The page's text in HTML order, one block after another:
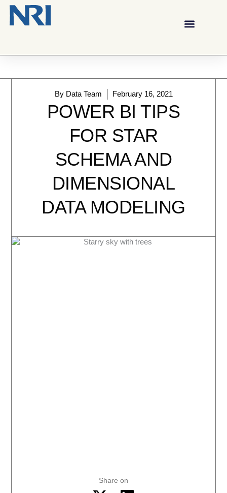
ByData Team February 16, 2021
POWER BI TIPS
FOR STAR
SCHEMA AND
DIMENSIONAL
DATA MODELING
Share on